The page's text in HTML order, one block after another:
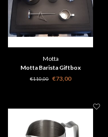
Motta
Motta Barista Giftbox
€110,00 €73,00